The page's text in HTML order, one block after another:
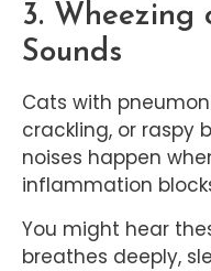
3. Wheezing
Sounds
Cats with
crackling, or raspy
noises happen
inflammation
You might hear
breathes deeply,